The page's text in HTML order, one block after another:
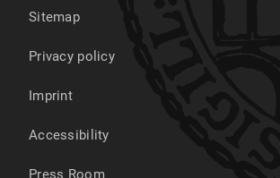
Sitemap
Privacy policy
Imprint
Accessibility
Press Room